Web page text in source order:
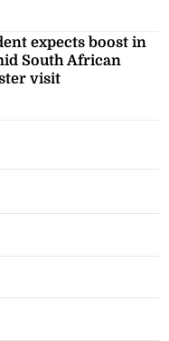
expects boost in
South African
visit